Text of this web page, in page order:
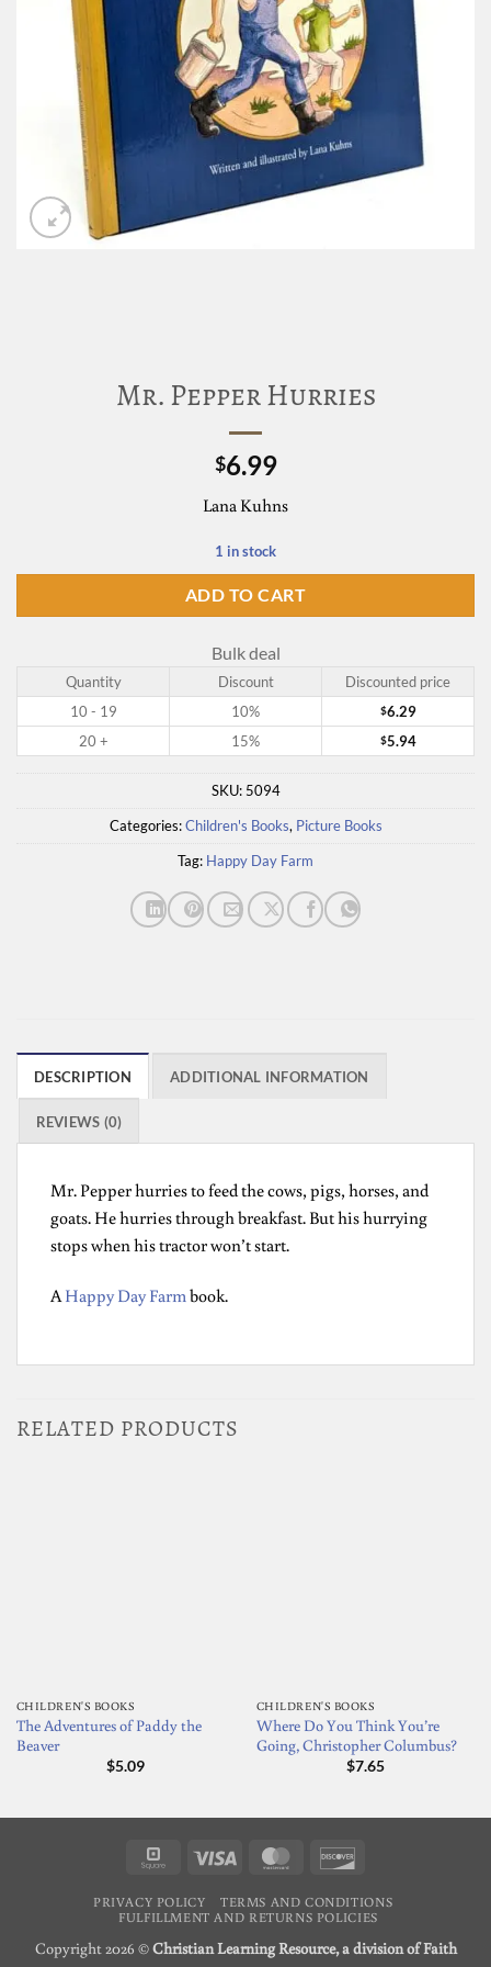
Mr. Pepper Hurries
$6.99
Lana Kuhns
1 in stock
ADD TO CART
Bulk deal
Quantity Discount
Discounted price
10 - 19
10% $6.29
20 +
15% $5.94
SKU: 5094
Categories:Children's Books, Picture Books
Tag: Happy Day Farm
DESCRIPTION ADDITIONAL INFORMATION
REVIEWS (0)
Mr. Pepper hurries to feed the cows, pigs, horses, and
goats. He hurries through breakfast. But his hurrying
stops when his tractor won’t start.
A Happy Day Farm book.
RELATED PRODUCTS
CHILDREN'S BOOKS
The Adventures of Paddy the
Beaver
$5.09
CHILDREN'S BOOKS
Where Do You Think You’re
Going, Christopher Columbus?
$7.65
Square Visa MasterCard
PRIVACY POLICY
TERMS AND CONDITIONS
FULFILLMENT AND RETURNS POLICIES
Copyright 2026 ©Christian Learning Resource, a division of Faith